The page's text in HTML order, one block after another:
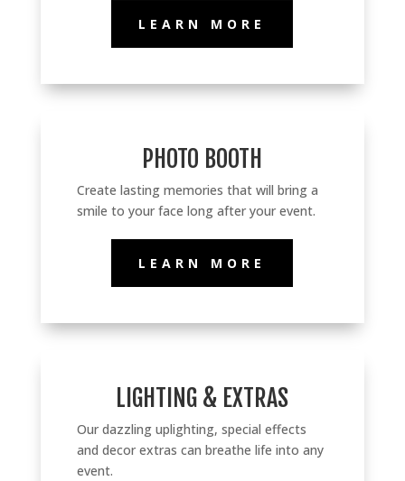
LEARN MORE
PHOTO BOOTH
Create lasting memories that will bring a
smile to your face long after your event.
LEARN MORE
LIGHTING & EXTRAS
Our dazzling uplighting, special effects
and decor extras can breathe life into any
event.